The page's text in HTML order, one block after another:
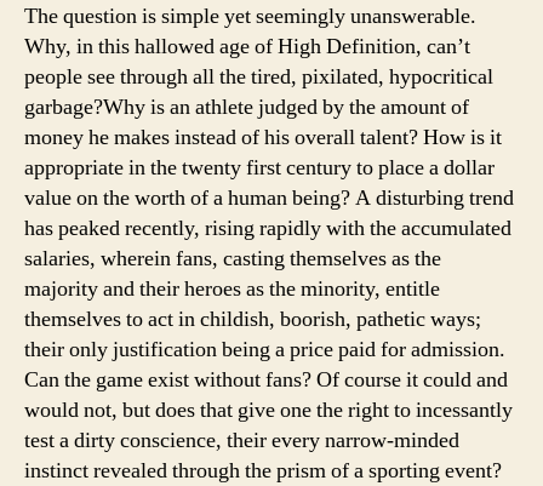
The question is simple yet seemingly unanswerable.
Why, in this hallowed age of High Definition, can’t
people see through all the tired, pixilated, hypocritical
garbage?Why is an athlete judged by the amount of
money he makes instead of his overall talent? How is it
appropriate in the twenty first century to place a dollar
value on the worth of a human being? A disturbing trend
has peaked recently, rising rapidly with the accumulated
salaries, wherein fans, casting themselves as the
majority and their heroes as the minority, entitle
themselves to act in childish, boorish, pathetic ways;
their only justification being a price paid for admission.
Can the game exist without fans? Of course it could and
would not, but does that give one the right to incessantly
test a dirty conscience, their every narrow-minded
instinct revealed through the prism of a sporting event?